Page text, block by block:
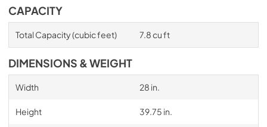
CAPACITY
Total Capacity (cubic feet) 7.8 cu ft
DIMENSIONS & WEIGHT
Width 28 in.
Height 39.75 in.